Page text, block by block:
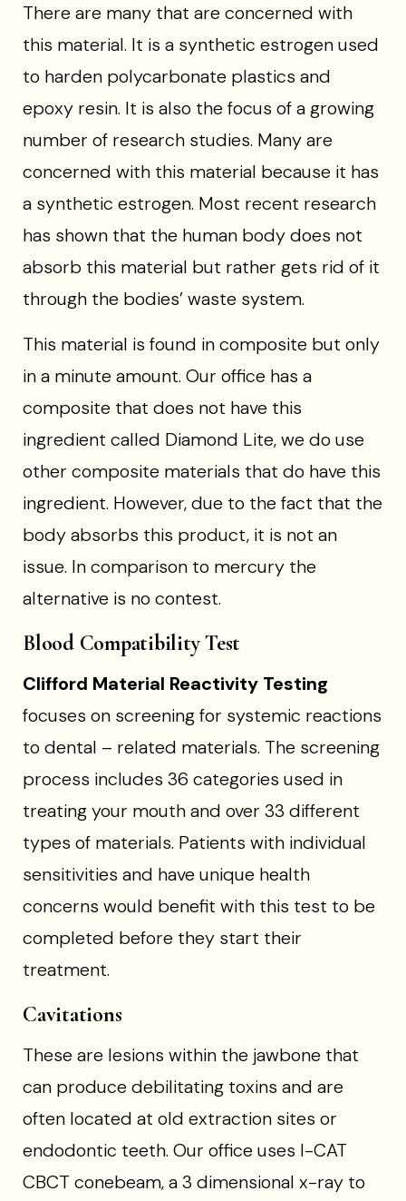
There are many that are concerned with
this material. It is a synthetic estrogen used
to harden polycarbonate plastics and
epoxy resin. It is also the focus of a growing
number of research studies. Many are
concerned with this material because it has
a synthetic estrogen. Most recent research
has shown that the human body does not
absorb this material but rather gets rid of it
through the bodies’ waste system.
This material is found in composite but only
in a minute amount. Our office has a
composite that does not have this
ingredient called Diamond Lite, we do use
other composite materials that do have this
ingredient. However, due to the fact that the
body absorbs this product, it is not an
issue. In comparison to mercury the
alternative is no contest.
Blood Compatibility Test
Clifford Material Reactivity Testing
focuses on screening for systemic reactions
to dental – related materials. The screening
process includes 36 categories used in
treating your mouth and over 33 different
types of materials. Patients with individual
sensitivities and have unique health
concerns would benefit with this test to be
completed before they start their
treatment.
Cavitations
These are lesions within the jawbone that
can produce debilitating toxins and are
often located at old extraction sites or
endodontic teeth. Our office uses I-CAT
CBCT conebeam, a 3 dimensional x-ray to